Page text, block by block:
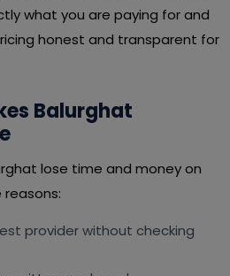
what you are paying for and
honest and transparent for
Balurghat
lose time and money on
provider without checking